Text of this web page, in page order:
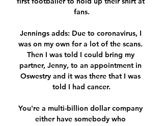
fans.
Jennings adds: Due to coronavirus, I
was on my own for a lot of the scans.
Then I was told I could bring my
partner, Jenny, to an appointment in
Oswestry and it was there that I was
told I had cancer.
You're a multi-billion dollar company
either have somebody who